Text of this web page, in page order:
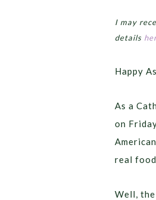
I may
details
Happy
As a
on
real
Well,